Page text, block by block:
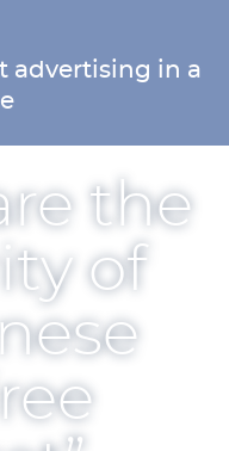
advertising in a
the
of